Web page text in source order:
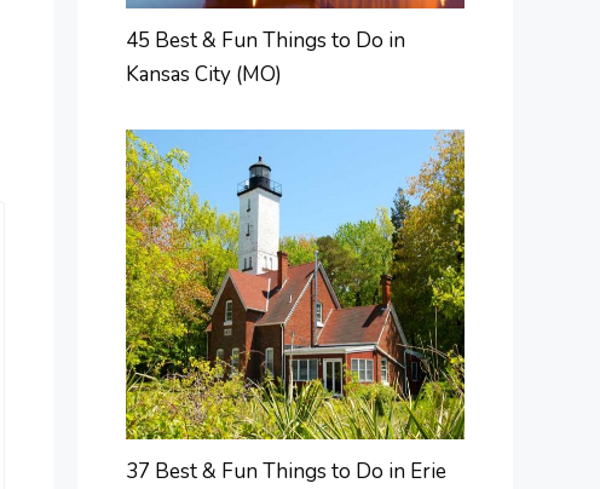
45 Best & Fun Things to Do in
Kansas City (MO)
37 Best & Fun Things to Do in Erie